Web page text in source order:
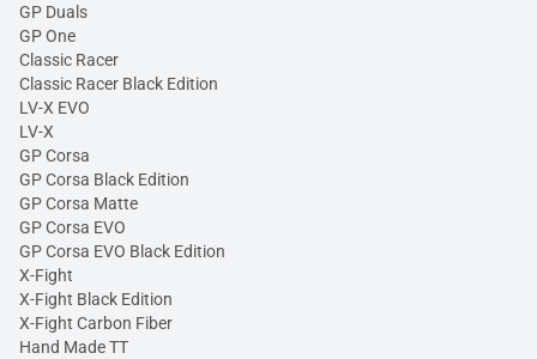
GP Duals
GP One
Classic Racer
Classic Racer Black Edition
LV-X EVO
LV-X
GP Corsa
GP Corsa Black Edition
GP Corsa Matte
GP Corsa EVO
GP Corsa EVO Black Edition
X-Fight
X-Fight Black Edition
X-Fight Carbon Fiber
Hand Made TT